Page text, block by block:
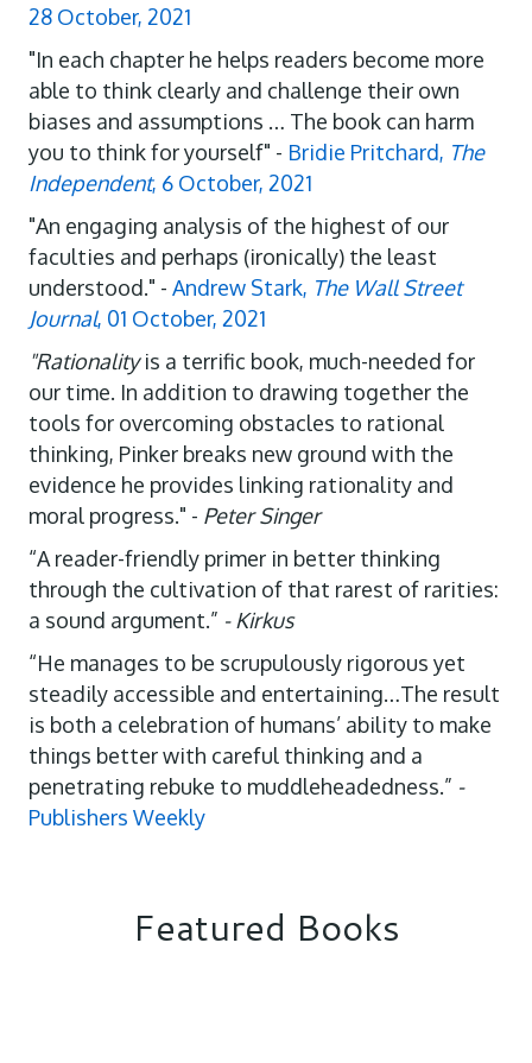
28 October, 2021
"In each chapter he helps readers become more
able to think clearly and challenge their own
biases and assumptions … The book can harm
you to think for yourself" - Bridie Pritchard, The
Independent, 6 October, 2021
"An engaging analysis of the highest of our
faculties and perhaps (ironically) the least
understood." - Andrew Stark, The Wall Street
Journal, 01 October, 2021
"Rationalityis a terrific book, much-needed for
our time. In addition to drawing together the
tools for overcoming obstacles to rational
thinking, Pinker breaks new ground with the
evidence he provides linking rationality and
moral progress." - Peter Singer
“A reader-friendly primer in better thinking
through the cultivation of that rarest of rarities:
a sound argument.” - Kirkus
“He manages to be scrupulously rigorous yet
steadily accessible and entertaining…The result
is both a celebration of humans’ ability to make
things better with careful thinking and a
penetrating rebuke to muddleheadedness.” -
Publishers Weekly
Featured Books